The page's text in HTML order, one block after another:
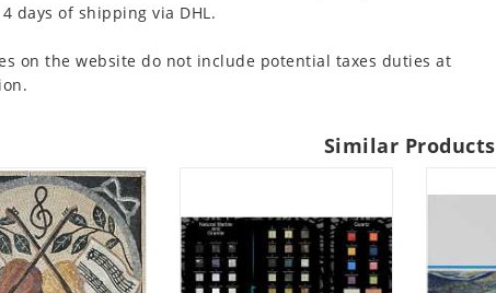
days of shipping via DHL.
on the website do not include potential taxes duties at
Similar Products